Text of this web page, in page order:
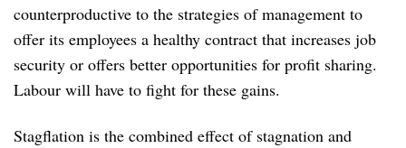
counterproductive to the strategies of management to
offer its employees a healthy contract that increases job
security or offers better opportunities for profit sharing.
Labour will have to fight for these gains.
Stagflation is the combined effect of stagnation and